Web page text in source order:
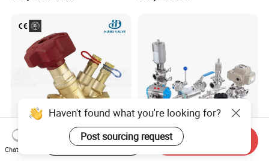
Ce Certified Quality
Sanitary Manual Pneumatic
Chat Now
Start Order on App Send Inquiry